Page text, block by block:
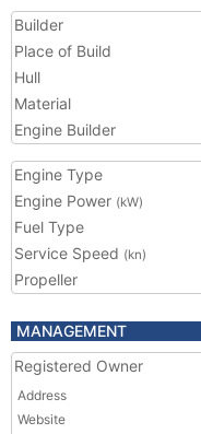
Builder
Place of Build
Hull
Material
Engine Builder
Engine Type
Engine Power (kW)
Fuel Type
Service Speed (kn)
Propeller
MANAGEMENT
Registered Owner
Address
Website